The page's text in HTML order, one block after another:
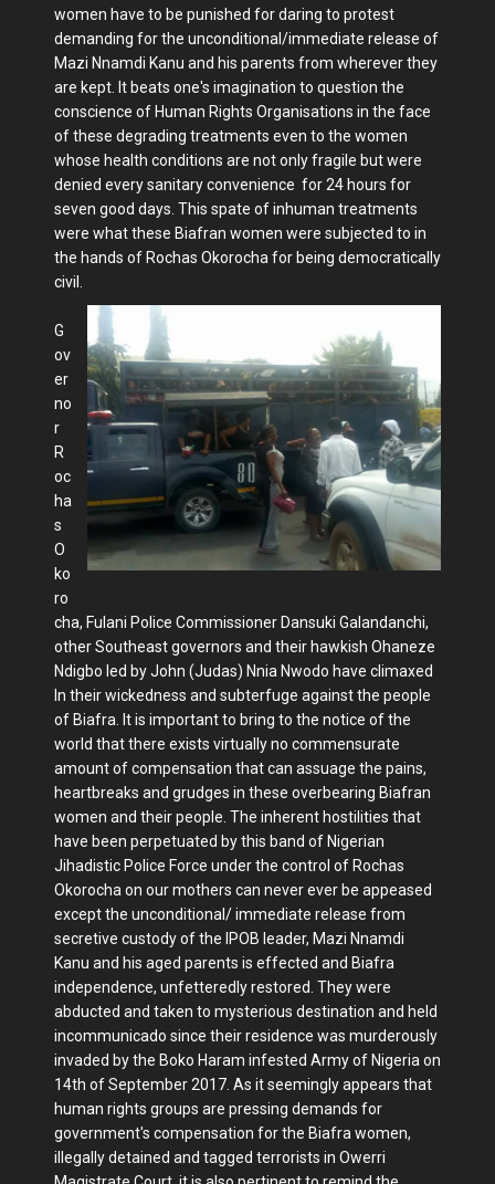
women have to be punished for daring to protest
demanding for the unconditional/immediate release of
Mazi Nnamdi Kanu and his parents from wherever they
are kept. It beats one's imagination to question the
conscience of Human Rights Organisations in the face
of these degrading treatments even to the women
whose health conditions are not only fragile but were
denied every sanitary convenience for 24 hours for
seven good days. This spate of inhuman treatments
were what these Biafran women were subjected to in
the hands of Rochas Okorocha for being democratically
civil.
G
ov
er
no
r
R
oc
ha
s
O
ko
ro
cha, Fulani Police Commissioner Dansuki Galandanchi,
other Southeast governors and their hawkish Ohaneze
Ndigbo led by John (Judas) Nnia Nwodo have climaxed
In their wickedness and subterfuge against the people
of Biafra. It is important to bring to the notice of the
world that there exists virtually no commensurate
amount of compensation that can assuage the pains,
heartbreaks and grudges in these overbearing Biafran
women and their people. The inherent hostilities that
have been perpetuated by this band of Nigerian
Jihadistic Police Force under the control of Rochas
Okorocha on our mothers can never ever be appeased
except the unconditional/ immediate release from
secretive custody of the IPOB leader, Mazi Nnamdi
Kanu and his aged parents is effected and Biafra
independence, unfetteredly restored. They were
abducted and taken to mysterious destination and held
incommunicado since their residence was murderously
invaded by the Boko Haram infested Army of Nigeria on
14th of September 2017. As it seemingly appears that
human rights groups are pressing demands for
government's compensation for the Biafra women,
illegally detained and tagged terrorists in Owerri